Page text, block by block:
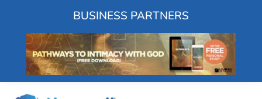
BUSINESS PARTNERS